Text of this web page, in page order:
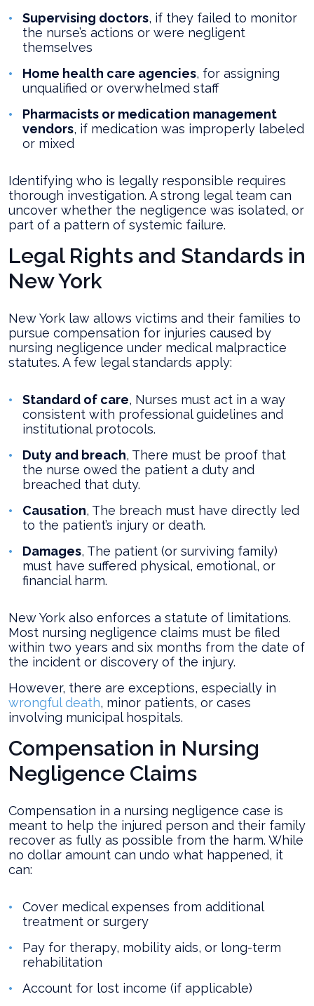
Supervising doctors, if they failed to monitor
the nurse’s actions or were negligent
themselves
Home health care agencies, for assigning
unqualified or overwhelmed staff
Pharmacists or medication management
vendors, if medication was improperly labeled
or mixed
Identifying who is legally responsible requires
thorough investigation. A strong legal team can
uncover whether the negligence was isolated, or
part of a pattern of systemic failure.
Legal Rights and Standards in
New York
New York law allows victims and their families to
pursue compensation for injuries caused by
nursing negligence under medical malpractice
statutes. A few legal standards apply:
Standard of care, Nurses must act in a way
consistent with professional guidelines and
institutional protocols.
Duty and breach, There must be proof that
the nurse owed the patient a duty and
breached that duty.
Causation, The breach must have directly led
to the patient’s injury or death.
Damages, The patient (or surviving family)
must have suffered physical, emotional, or
financial harm.
New York also enforces a statute of limitations.
Most nursing negligence claims must be filed
within two years and six months from the date of
the incident or discovery of the injury.
However, there are exceptions, especially in
wrongful death, minor patients, or cases
involving municipal hospitals.
Compensation in Nursing
Negligence Claims
Compensation in a nursing negligence case is
meant to help the injured person and their family
recover as fully as possible from the harm. While
no dollar amount can undo what happened, it
can:
Cover medical expenses from additional
treatment or surgery
Pay for therapy, mobility aids, or long-term
rehabilitation
Account for lost income (if applicable)